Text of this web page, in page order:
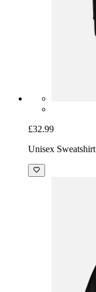
£32.99
Unisex Sweatshirt